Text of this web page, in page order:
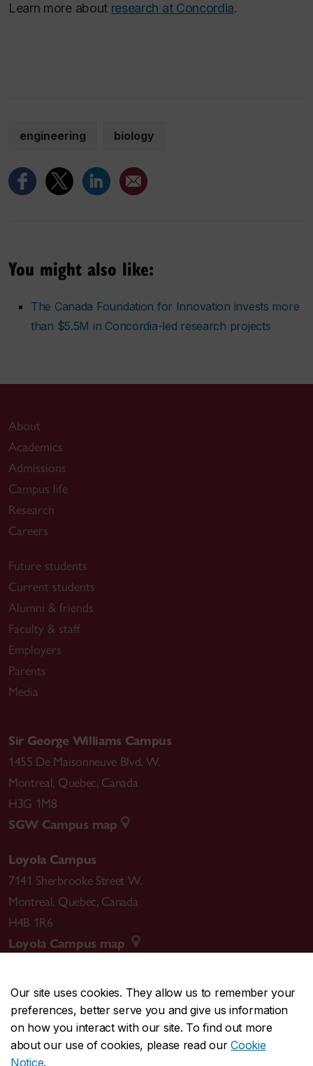
Our site uses cookies. They allow us to remember your
preferences, better serve you and give us information
on how you interact with our site. To find out more
about our use of cookies, please read ourCookie
Notice.
Learn more about research at Concordia.
engineering biology
You might also like:
The Canada Foundation for Innovation invests more
than $5.5M in Concordia-led research projects
About
Academics
Admissions
Campus life
Research
Careers
Future students
Current students
Alumni & friends
Faculty & staff
Employers
Parents
Media
Sir George Williams Campus
1455 De Maisonneuve Blvd. W.
Montreal, Quebec, Canada
H3G 1M8
SGW Campus map
Loyola Campus
7141 Sherbrooke Street W.
Montreal, Quebec, Canada
H4B 1R6
Loyola Campus map
CENTRAL514-848-2424
EMERGENCY514-848-3717